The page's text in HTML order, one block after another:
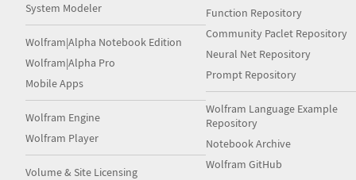
System Modeler
Wolfram|Alpha Notebook Edition
Wolfram|Alpha Pro
Mobile Apps
Wolfram Engine
Wolfram Player
Volume & Site Licensing
Function Repository
Community Paclet Repository
Neural Net Repository
Prompt Repository
Wolfram Language Example
Repository
Notebook Archive
Wolfram GitHub